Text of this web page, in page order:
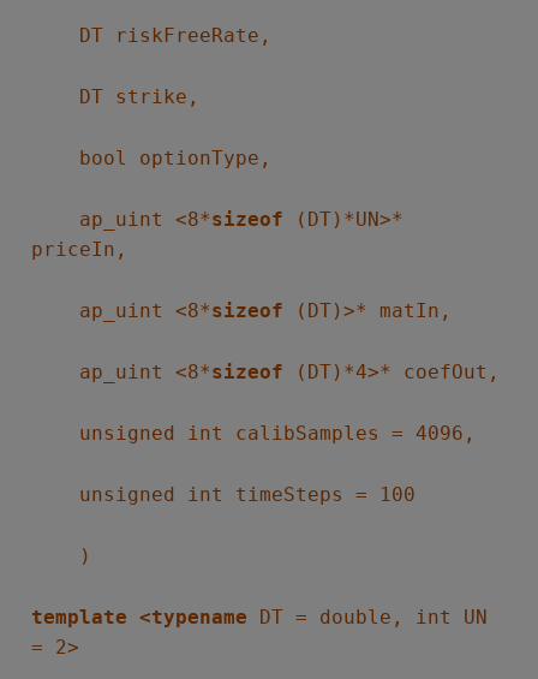
DT riskFreeRate,
DT strike,
bool optionType,
ap_uint <8*sizeof (DT)*UN>*
priceIn,
ap_uint <8*sizeof (DT)>* matIn,
ap_uint <8*sizeof (DT)*4>* coefOut,
unsigned int calibSamples = 4096,
unsigned int timeSteps = 100
)
template <typename DT = double, int UN
= 2>